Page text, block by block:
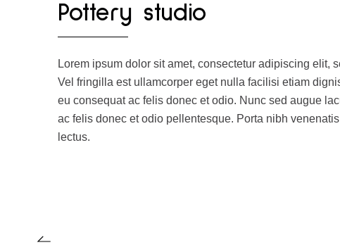
Pottery studio
Lorem ipsum dolor sit amet, consectetur adipiscing elit,
Vel fringilla est ullamcorper eget nulla facilisi etiam
eu consequat ac felis donec et odio. Nunc sed augue
ac felis donec et odio pellentesque. Porta nibh
lectus.